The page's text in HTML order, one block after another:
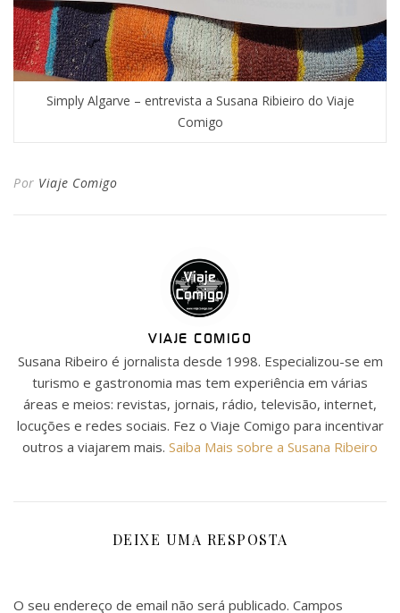
Simply Algarve – entrevista a Susana Ribieiro do Viaje
Comigo
Por Viaje Comigo
VIAJE COMIGO
Susana Ribeiro é jornalista desde 1998. Especializou-se em
turismo e gastronomia mas tem experiência em várias
áreas e meios: revistas, jornais, rádio, televisão, internet,
locuções e redes sociais. Fez o Viaje Comigo para incentivar
outros a viajarem mais. Saiba Mais sobre a Susana Ribeiro
DEIXE UMA RESPOSTA
O seu endereço de email não será publicado. Campos